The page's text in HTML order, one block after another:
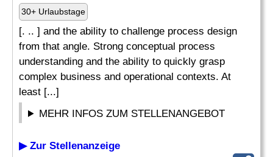
30+ Urlaubstage
[. .. ] and the ability to challenge process design
from that angle. Strong conceptual process
understanding and the ability to quickly grasp
complex business and operational contexts. At
least [...]
MEHR INFOS ZUM STELLENANGEBOT
▶ Zur Stellenanzeige